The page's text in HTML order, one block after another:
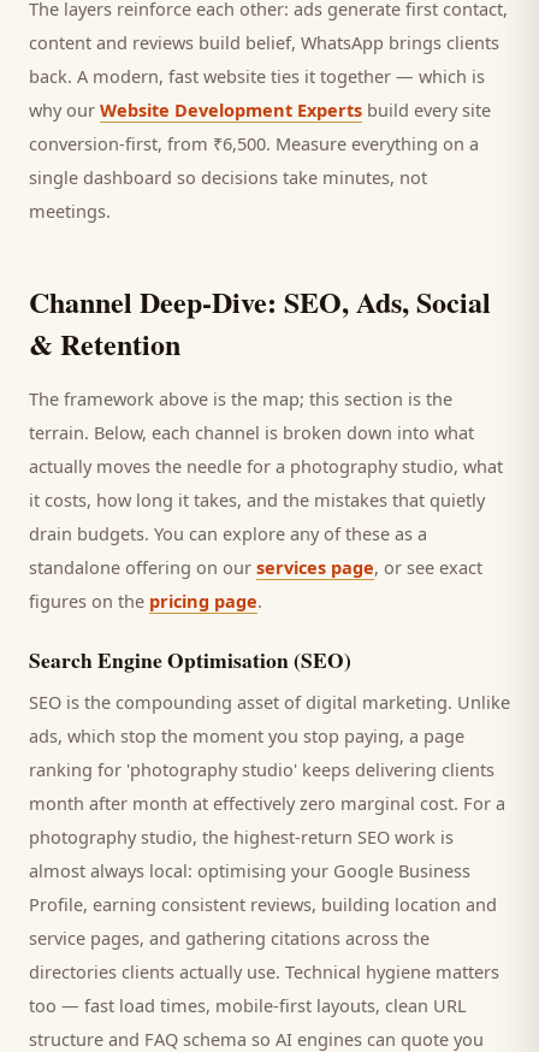
The layers reinforce each other: ads generate first contact,
content and reviews build belief, WhatsApp brings clients
back. A modern, fast website ties it together — which is
why our Website Development Experts build every site
conversion-first, from ₹6,500. Measure everything on a
single dashboard so decisions take minutes, not
meetings.
Channel Deep-Dive: SEO, Ads, Social
& Retention
The framework above is the map; this section is the
terrain. Below, each channel is broken down into what
actually moves the needle for a photography studio, what
it costs, how long it takes, and the mistakes that quietly
drain budgets. You can explore any of these as a
standalone offering on our services page, or see exact
figures on the pricing page.
Search Engine Optimisation (SEO)
SEO is the compounding asset of digital marketing. Unlike
ads, which stop the moment you stop paying, a page
ranking for 'photography studio' keeps delivering clients
month after month at effectively zero marginal cost. For a
photography studio, the highest-return SEO work is
almost always local: optimising your Google Business
Profile, earning consistent reviews, building location and
service pages, and gathering citations across the
directories clients actually use. Technical hygiene matters
too — fast load times, mobile-first layouts, clean URL
structure and FAQ schema so AI engines can quote you